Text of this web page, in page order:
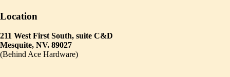
Location
211 West First South, suite C&D
Mesquite, NV. 89027
(Behind Ace Hardware)